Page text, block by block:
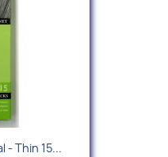
- Thin 15...